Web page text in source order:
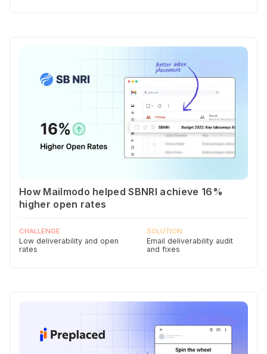
How Mailmodo helped SBNRI achieve 16%
higher open rates
CHALLENGE
Low deliverability and open
rates
SOLUTION
Email deliverability audit
and fixes